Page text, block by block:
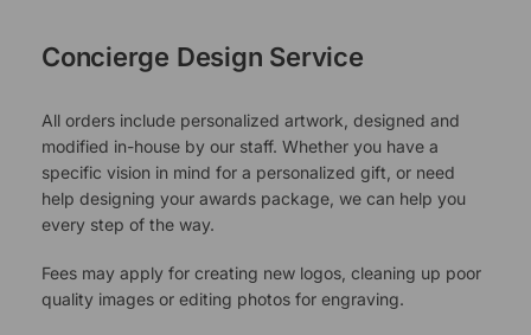
Concierge Design Service
All orders include personalized artwork, designed and
modified in-house by our staff. Whether you have a
specific vision in mind for a personalized gift, or need
help designing your awards package, we can help you
every step of the way.
Fees may apply for creating new logos, cleaning up poor
quality images or editing photos for engraving.